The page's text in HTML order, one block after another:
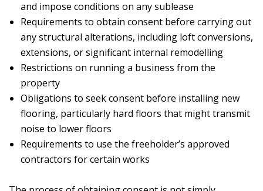
and impose conditions on any sublease
Requirements to obtain consent before carrying out
any structural alterations, including loft conversions,
extensions, or significant internal remodelling
Restrictions on running a business from the
property
Obligations to seek consent before installing new
flooring, particularly hard floors that might transmit
noise to lower floors
Requirements to use the freeholder’s approved
contractors for certain works